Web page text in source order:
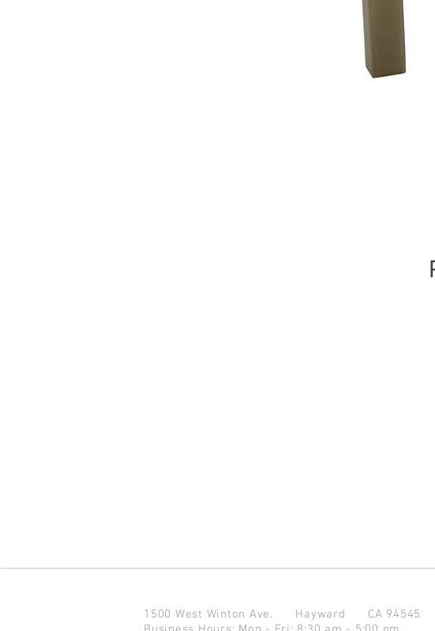
1500 West Winton Ave. Hayward CA